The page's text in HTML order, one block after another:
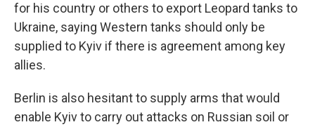
for his country or others to export Leopard tanks to
Ukraine, saying Western tanks should only be
supplied to Kyiv if there is agreement among key
allies.
Berlin is also hesitant to supply arms that would
enable Kyiv to carry out attacks on Russian soil or